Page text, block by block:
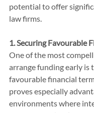
potential to offer
law firms.
1. Securing Favourable
One of the most
arrange funding early is
favourable financial
proves especially
environments where